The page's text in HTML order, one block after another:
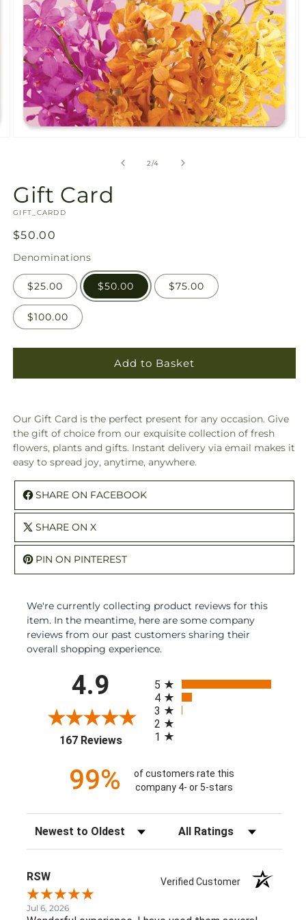
available
gallery
view
2/of
4
Gift Card
SKU:
GIFT_CARDD
Regular
price
$50.00
Denominations
$25.00 $50.00 $75.00
$100.00
Add to Basket
Our Gift Card is the perfect present for any occasion. Give
the gift of choice from our exquisite collection of fresh
flowers, plants and gifts. Instant delivery via email makes it
easy to spread joy, anytime, anywhere.
SHARE ON FACEBOOK
SHARE ON X
PIN ON PINTEREST
We're currently collecting product reviews for this
item. In the meantime, here are some company
reviews from our past customers sharing their
overall shopping experience.
4.9
167 Reviews(opens in a new tab)
5
4
3
2
1
99%
of customers rate this
company 4- or 5-stars
Sort Reviews Filter Reviews by Rating
RSW Verified Customer
Jul 6, 2026